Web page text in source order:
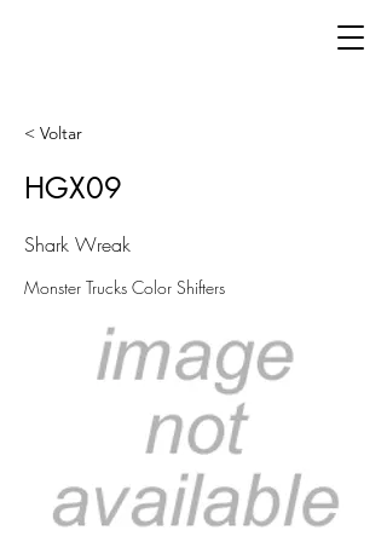
< Voltar
HGX09
Shark Wreak
Monster Trucks Color Shifters